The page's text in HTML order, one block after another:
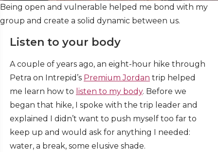
Being open and vulnerable helped me bond with my
group and create a solid dynamic between us.
Listen to your body
A couple of years ago, an eight-hour hike through
Petra on Intrepid’s Premium Jordan trip helped
me learn how to listen to my body. Before we
began that hike, I spoke with the trip leader and
explained I didn’t want to push myself too far to
keep up and would ask for anything I needed:
water, a break, some elusive shade.